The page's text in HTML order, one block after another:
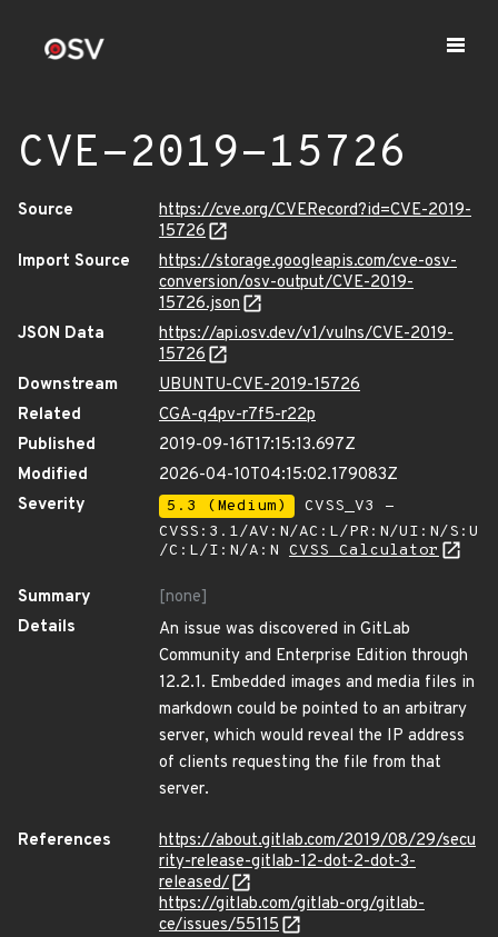
CVE-2019-15726
Source
https://cve.org/CVERecord?id=CVE-2019-
15726
Import Source
https://storage.googleapis.com/cve-osv-
conversion/osv-output/CVE-2019-
15726.json
JSON Data
https://api.osv.dev/v1/vulns/CVE-2019-
15726
Downstream
UBUNTU-CVE-2019-15726
Related
CGA-q4pv-r7f5-r22p
Published
2019-09-16T17:15:13.697Z
Modified
2026-04-10T04:15:02.179083Z
Severity
5.3 (Medium)
CVSS_V3 -
CVSS:3.1/AV:N/AC:L/PR:N/UI:N/S:U
/C:L/I:N/A:N CVSS Calculator
Summary
[none]
Details
An issue was discovered in GitLab
Community and Enterprise Edition through
12.2.1. Embedded images and media files in
markdown could be pointed to an arbitrary
server, which would reveal the IP address
of clients requesting the file from that
server.
References
https://about.gitlab.com/2019/08/29/secu
rity-release-gitlab-12-dot-2-dot-3-
released/
https://gitlab.com/gitlab-org/gitlab-
ce/issues/55115